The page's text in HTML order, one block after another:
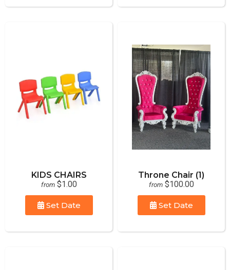
KIDS CHAIRS
from $1.00
Set Date
Throne Chair (1)
from $100.00
Set Date